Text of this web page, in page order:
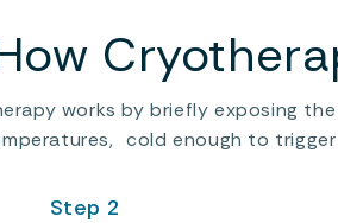
works by briefly exposing
cold enough to
Step 2